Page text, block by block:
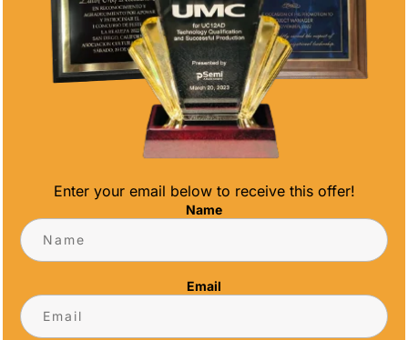
DIAMOND CUT
INCHES
$6.50
SCHOLASTIC
SCIENCE
INCHES
Enter your email below to receive this offer!
Name
Email